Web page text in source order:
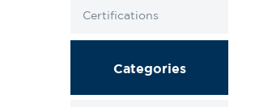
Certifications
Categories